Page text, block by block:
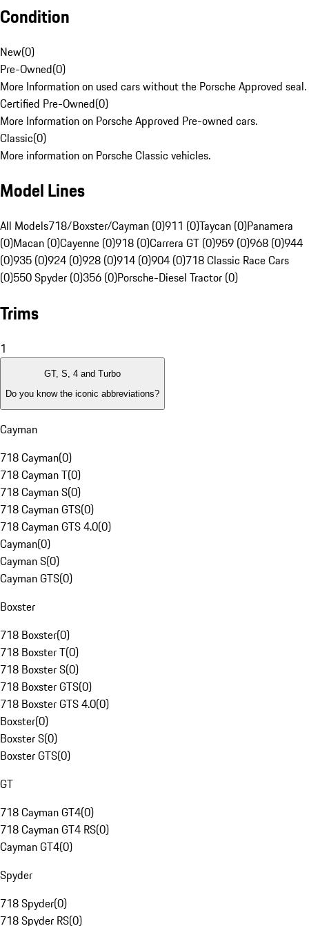
Condition
New(0)
Pre-Owned(0)
More Information on used cars without the Porsche Approved seal.
Certified Pre-Owned(0)
More Information on Porsche Approved Pre-owned cars.
Classic(0)
More information on Porsche Classic vehicles.
Model Lines
All Models718/Boxster/Cayman (0)911 (0)Taycan (0)Panamera
(0)Macan (0)Cayenne (0)918 (0)Carrera GT (0)959 (0)968 (0)944
(0)935 (0)924 (0)928 (0)914 (0)904 (0)718 Classic Race Cars
(0)550 Spyder (0)356 (0)Porsche-Diesel Tractor (0)
Trims
1
GT, S, 4 and Turbo
Do you know the iconic abbreviations?
Cayman
718 Cayman(0)
718 Cayman T(0)
718 Cayman S(0)
718 Cayman GTS(0)
718 Cayman GTS 4.0(0)
Cayman(0)
Cayman S(0)
Cayman GTS(0)
Boxster
718 Boxster(0)
718 Boxster T(0)
718 Boxster S(0)
718 Boxster GTS(0)
718 Boxster GTS 4.0(0)
Boxster(0)
Boxster S(0)
Boxster GTS(0)
GT
718 Cayman GT4(0)
718 Cayman GT4 RS(0)
Cayman GT4(0)
Spyder
718 Spyder(0)
718 Spyder RS(0)